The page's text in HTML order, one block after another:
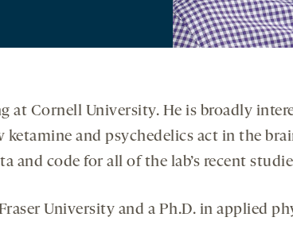
at Cornell University. He is broadly
and psychedelics act in the
and code for all of the lab’s recent
University and a Ph.D. in applied